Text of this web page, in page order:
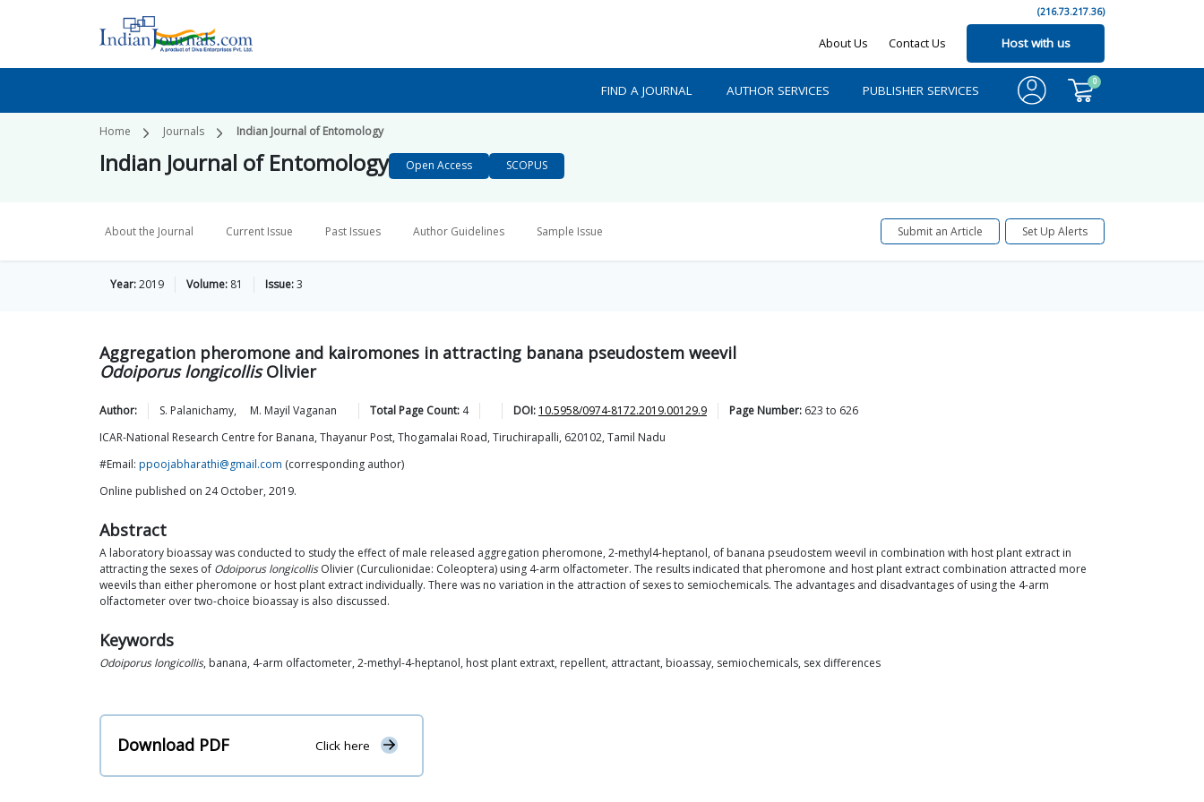
(216.73.217.36)
About Us Contact Us Host with us
FIND A JOURNAL AUTHOR SERVICES PUBLISHER SERVICES
0
Home Journals Indian Journal of Entomology
Indian Journal of Entomology Open Access SCOPUS
About the Journal Current Issue Past Issues Author Guidelines Sample Issue Submit an Article Set Up Alerts
Year:2019 Volume: 81 Issue:3
Aggregation pheromone and kairomones in attracting banana pseudostem weevil
Odoiporus longicollisOlivier
Author: S. Palanichamy, M. Mayil Vaganan Total Page Count: 4 DOI: 10.5958/0974-8172.2019.00129.9 Page Number: 623 to 626
ICAR-National Research Centre for Banana, Thayanur Post, Thogamalai Road, Tiruchirapalli, 620102, Tamil Nadu
#Email: ppoojabharathi@gmail.com (corresponding author)
Online published on 24 October, 2019.
Abstract
A laboratory bioassay was conducted to study the effect of male released aggregation pheromone, 2-methyl4-heptanol, of banana pseudostem weevil in combination with host plant extract in
attracting the sexes of Odoiporus longicollisOlivier (Curculionidae: Coleoptera) using 4-arm olfactometer. The results indicated that pheromone and host plant extract combination attracted more
weevils than either pheromone or host plant extract individually. There was no variation in the attraction of sexes to semiochemicals. The advantages and disadvantages of using the 4-arm
olfactometer over two-choice bioassay is also discussed.
Keywords
Odoiporus longicollis, banana, 4-arm olfactometer, 2-methyl-4-heptanol, host plant extraxt, repellent, attractant, bioassay, semiochemicals, sex differences
Download PDF Click here